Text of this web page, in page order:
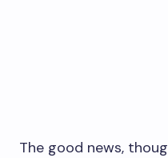
The good news,